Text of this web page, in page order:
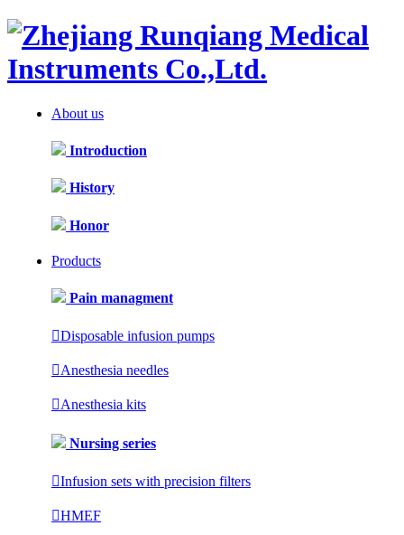
About us
Introduction
History
Honor
Products
Pain managment
Disposable infusion pumps
Anesthesia needles
Anesthesia kits
Nursing series
Infusion sets with precision filters
HMEF